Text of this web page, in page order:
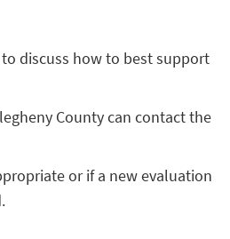
discuss how to best support
County can contact the
or if a new evaluation